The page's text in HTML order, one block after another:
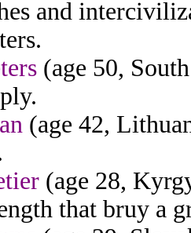
and
(age 50,
(age 42,
(age 28,
that bruy a